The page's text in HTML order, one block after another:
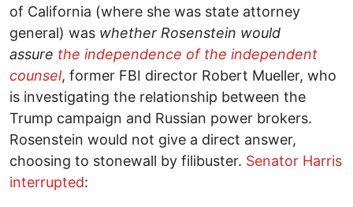
of California (where she was state attorney
general) was whether Rosenstein would
assure the independence of the independent
counsel, former FBI director Robert Mueller, who
is investigating the relationship between the
Trump campaign and Russian power brokers.
Rosenstein would not give a direct answer,
choosing to stonewall by filibuster. Senator Harris
interrupted: